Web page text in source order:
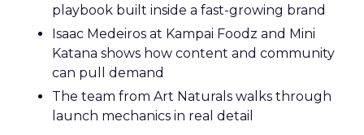
playbook built inside a fast-growing brand
Isaac Medeiros at Kampai Foodz and Mini
Katana shows how content and community
can pull demand
The team from Art Naturals walks through
launch mechanics in real detail